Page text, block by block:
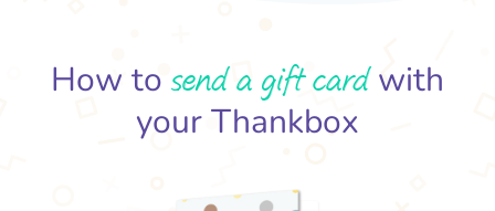
How to send a gift cardwith
your Thankbox